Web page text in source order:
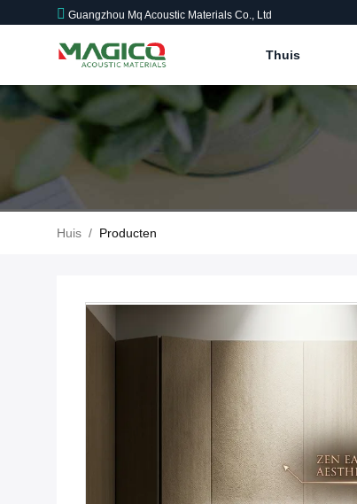
Guangzhou Mq Acoustic Materials Co., Ltd
Thuis
Huis / Producten